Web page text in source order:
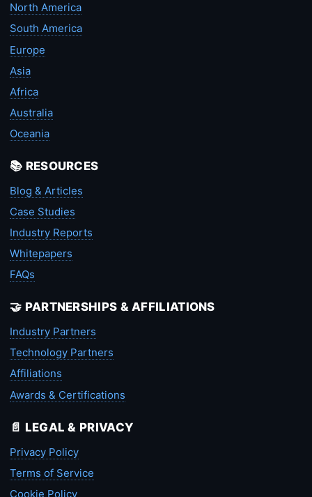
North America
South America
Europe
Asia
Africa
Australia
Oceania
📚 RESOURCES
Blog & Articles
Case Studies
Industry Reports
Whitepapers
FAQs
🤝 PARTNERSHIPS & AFFILIATIONS
Industry Partners
Technology Partners
Affiliations
Awards & Certifications
📄 LEGAL & PRIVACY
Privacy Policy
Terms of Service
Cookie Policy